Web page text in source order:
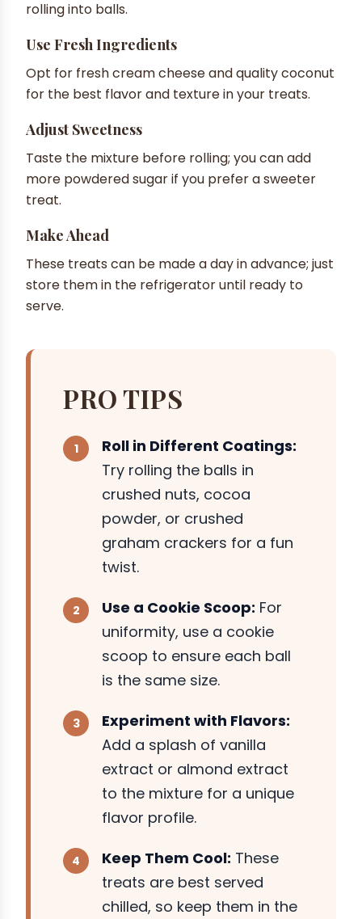
rolling into balls.
Use Fresh Ingredients
Opt for fresh cream cheese and quality coconut
for the best flavor and texture in your treats.
Adjust Sweetness
Taste the mixture before rolling; you can add
more powdered sugar if you prefer a sweeter
treat.
Make Ahead
These treats can be made a day in advance; just
store them in the refrigerator until ready to
serve.
PRO TIPS
Roll in Different Coatings:
Try rolling the balls in
crushed nuts, cocoa
powder, or crushed
graham crackers for a fun
twist.
Use a Cookie Scoop: For
uniformity, use a cookie
scoop to ensure each ball
is the same size.
Experiment with Flavors:
Add a splash of vanilla
extract or almond extract
to the mixture for a unique
flavor profile.
Keep Them Cool: These
treats are best served
chilled, so keep them in the